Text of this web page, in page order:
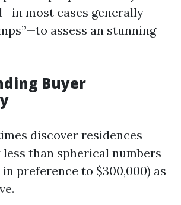
most cases generally
assess an stunning
Buyer
discover residences
than spherical numbers
in preference to $300,000) as